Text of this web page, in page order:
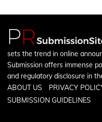
sets the trend in online
Submission offers immense
and regulatory disclosure in
ABOUT US
PRIVACY
SUBMISSION GUIDELINES